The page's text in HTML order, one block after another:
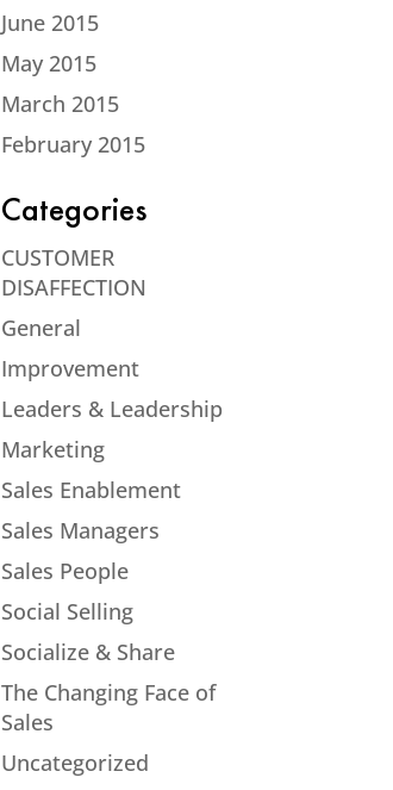
June 2015
May 2015
March 2015
February 2015
Categories
CUSTOMER
DISAFFECTION
General
Improvement
Leaders & Leadership
Marketing
Sales Enablement
Sales Managers
Sales People
Social Selling
Socialize & Share
The Changing Face of
Sales
Uncategorized